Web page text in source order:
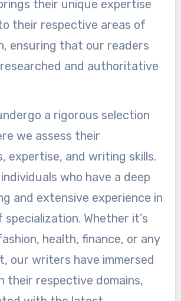
their unique expertise
their respective areas of
ensuring that our readers
and authoritative
a rigorous selection
we assess their
expertise, and writing skills.
who have a deep
and extensive experience in
Whether it’s
health, finance, or any
our writers have immersed
their respective domains,